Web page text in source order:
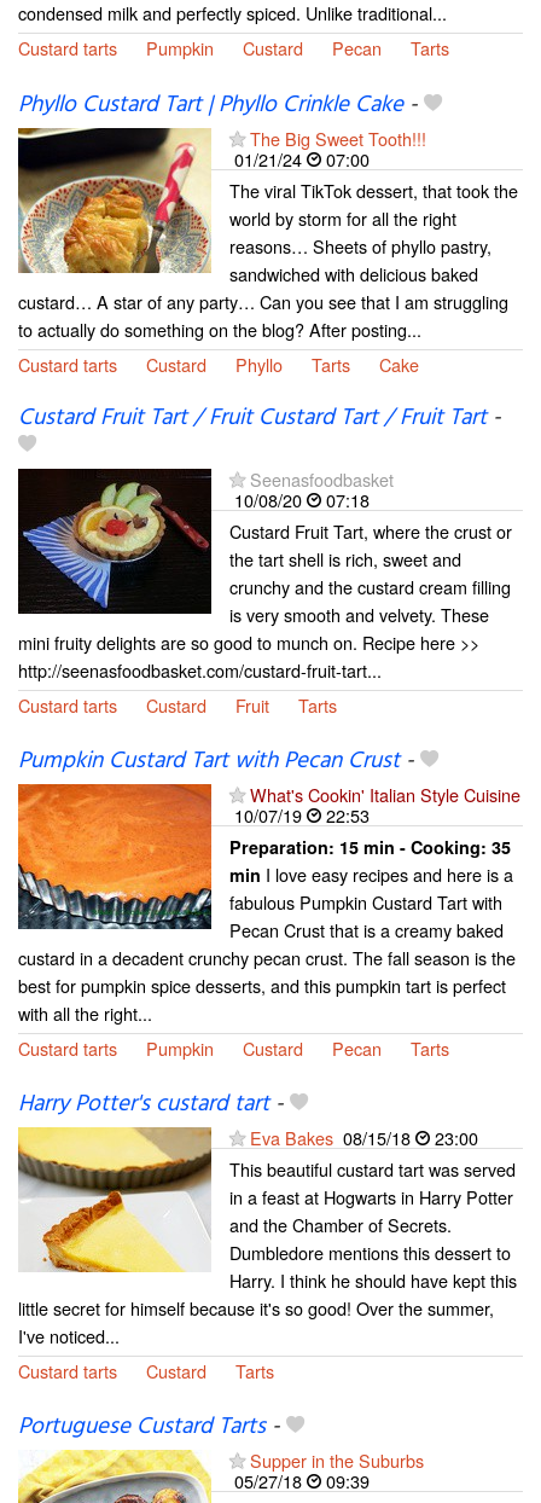
condensed milk and perfectly spiced. Unlike traditional...
Custard tarts
Pumpkin Custard Pecan Tarts
Phyllo Custard Tart | Phyllo Crinkle Cake-
The Big Sweet Tooth!!!
01/21/24
07:00
The viral TikTok dessert, that took the
world by storm for all the right
reasons… Sheets of phyllo pastry,
sandwiched with delicious baked
custard… A star of any party… Can you see that I am struggling
to actually do something on the blog? After posting...
Custard tarts
Custard Phyllo Tarts Cake
Custard Fruit Tart / Fruit Custard Tart / Fruit Tart-
Seenasfoodbasket
10/08/20
07:18
Custard Fruit Tart, where the crust or
the tart shell is rich, sweet and
crunchy and the custard cream filling
is very smooth and velvety. These
mini fruity delights are so good to munch on. Recipe here >>
http://seenasfoodbasket.com/custard-fruit-tart...
Custard tarts
Custard Fruit Tarts
Pumpkin Custard Tart with Pecan Crust-
What's Cookin' Italian Style Cuisine
10/07/19
22:53
Preparation: 15 min - Cooking: 35
min I love easy recipes and here is a
fabulous Pumpkin Custard Tart with
Pecan Crust that is a creamy baked
custard in a decadent crunchy pecan crust. The fall season is the
best for pumpkin spice desserts, and this pumpkin tart is perfect
with all the right...
Custard tarts
Pumpkin Custard Pecan Tarts
Harry Potter's custard tart-
Eva Bakes 08/15/18
23:00
This beautiful custard tart was served
in a feast at Hogwarts in Harry Potter
and the Chamber of Secrets.
Dumbledore mentions this dessert to
Harry. I think he should have kept this
little secret for himself because it's so good! Over the summer,
I've noticed...
Custard tarts
Custard Tarts
Portuguese Custard Tarts-
Supper in the Suburbs
05/27/18
09:39